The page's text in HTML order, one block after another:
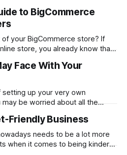
to providing customer
into one, and that can get hard
to BigCommerce
your BigCommerce store? If
store, you already know that
Or even worse…Your
in the
Face With Your
up your very own
be worried about all the
on negatives will prevent you
the positives. Check out
Friendly Business
needs to be a lot more
when it comes to being kinder